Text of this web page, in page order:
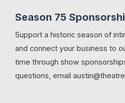
Season 75
Support a historic season of
and connect your business to
time through show
questions, email